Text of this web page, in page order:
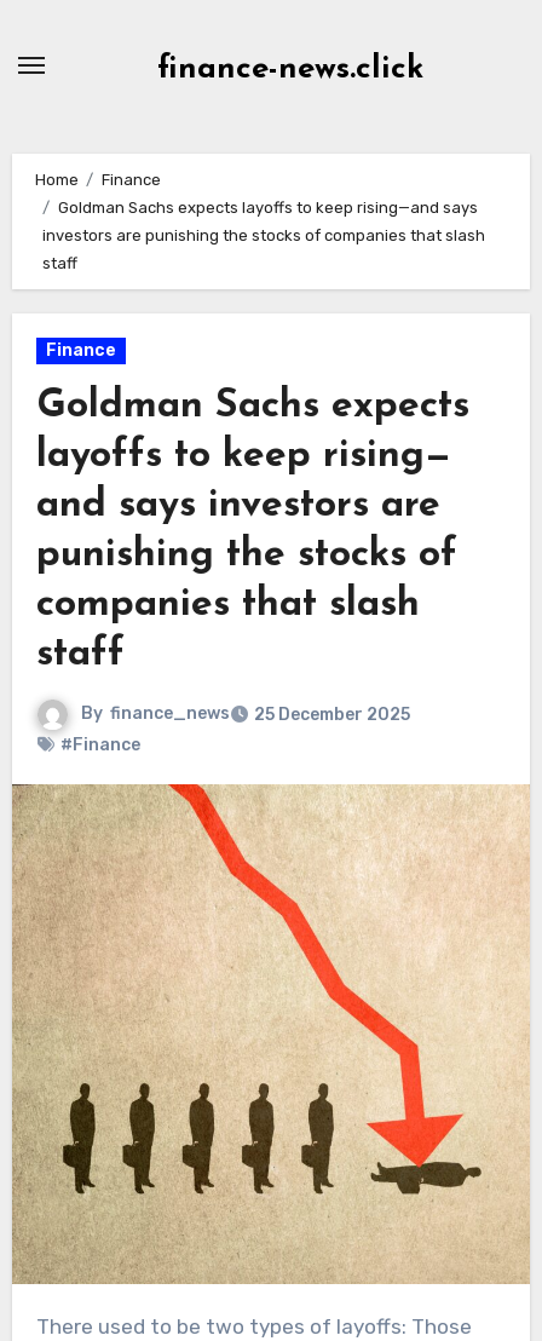
finance-news.click
Home
Finance
Goldman Sachs expects layoffs to keep rising—and says
investors are punishing the stocks of companies that slash
staff
Finance
Goldman Sachs expects
layoffs to keep rising—
and says investors are
punishing the stocks of
companies that slash
staff
By finance_news
25 December 2025
#Finance
There used to be two types of layoffs: Those